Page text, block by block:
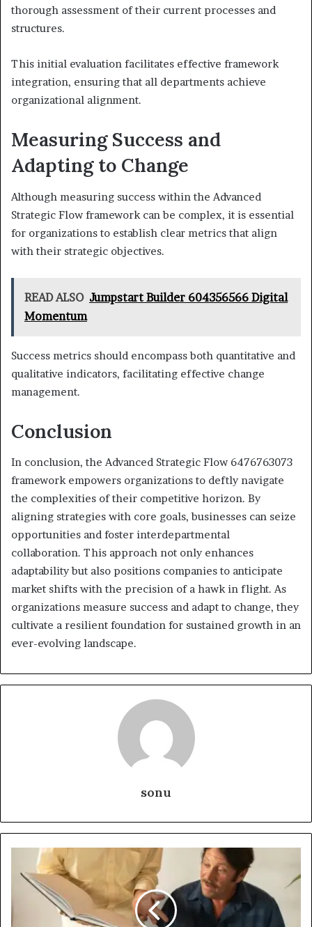
thorough assessment of their current processes and
structures.
This initial evaluation facilitates effective framework
integration, ensuring that all departments achieve
organizational alignment.
Measuring Success and
Adapting to Change
Although measuring success within the Advanced
Strategic Flow framework can be complex, it is essential
for organizations to establish clear metrics that align
with their strategic objectives.
READ ALSO Jumpstart Builder 604356566 Digital
Momentum
Success metrics should encompass both quantitative and
qualitative indicators, facilitating effective change
management.
Conclusion
In conclusion, the Advanced Strategic Flow 6476763073
framework empowers organizations to deftly navigate
the complexities of their competitive horizon. By
aligning strategies with core goals, businesses can seize
opportunities and foster interdepartmental
collaboration. This approach not only enhances
adaptability but also positions companies to anticipate
market shifts with the precision of a hawk in flight. As
organizations measure success and adapt to change, they
cultivate a resilient foundation for sustained growth in an
ever-evolving landscape.
sonu